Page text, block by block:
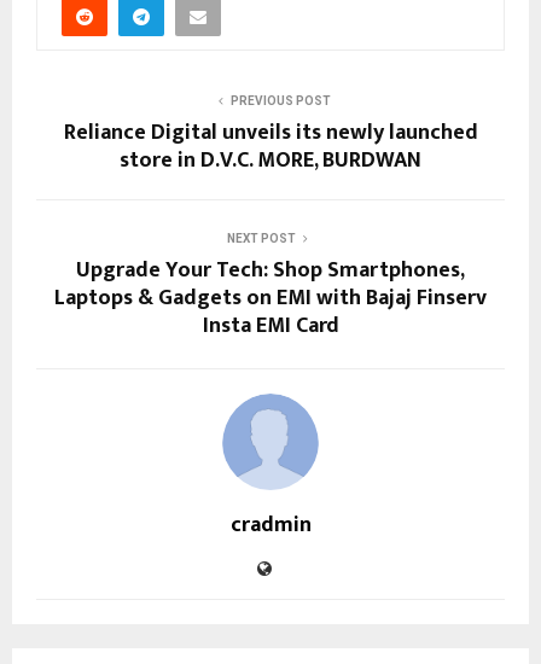
PREVIOUS POST
Reliance Digital unveils its newly launched
store in D.V.C. MORE, BURDWAN
NEXT POST
Upgrade Your Tech: Shop Smartphones,
Laptops & Gadgets on EMI with Bajaj Finserv
Insta EMI Card
cradmin